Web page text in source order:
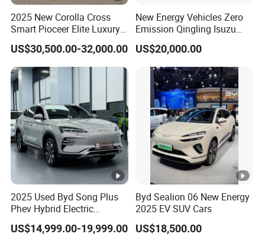
2025 New Corolla Cross
Smart Pioceer Elite Luxury
Flagship Hybrid SUV Hev
Car 4WD Open Sunroof
Cross Ready Used/Second
Hand Car
US$30,500.00-32,000.00
New Energy Vehicles Zero
Emission Qingling Isuzu
Taga LHD Electric Pickup
Truck
US$20,000.00
2025 Used Byd Song Plus
Phev Hybrid Electric
Vehicles Smart Driving
Family Sedan Compact
US$14,999.00-19,999.00
Byd Sealion 06 New Energy
2025 EV SUV Cars
US$18,500.00